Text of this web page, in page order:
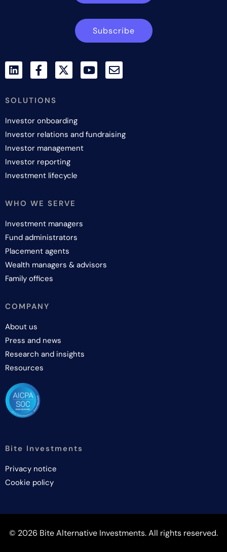
Subscribe
SOLUTIONS
Investor onboarding
Investor relations and fundraising
Investor management
Investor reporting
Investment lifecycle
WHO WE SERVE
Investment managers
Fund administrators
Placement agents
Wealth managers & advisors
Family offices
COMPANY
About us
Press and news
Research and insights
Resources
Bite Investments
Privacy notice
Cookie policy
© 2026 Bite Alternative Investments. All rights reserved.